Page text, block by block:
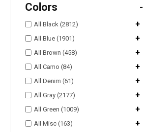
Colors -
All Black (2812) +
All Blue (1901) +
All Brown (458) +
All Camo (84) +
All Denim (61) +
All Gray (2177) +
All Green (1009) +
All Misc (163) +